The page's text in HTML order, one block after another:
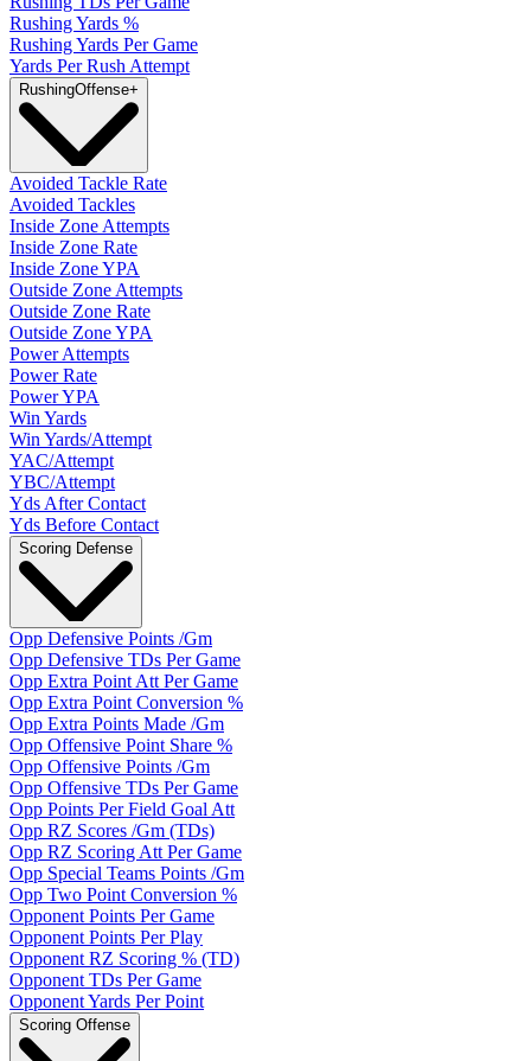
Rushing Yards %
Rushing Yards Per Game
Yards Per Rush Attempt
RushingOffense+
Avoided Tackle Rate
Avoided Tackles
Inside Zone Attempts
Inside Zone Rate
Inside Zone YPA
Outside Zone Attempts
Outside Zone Rate
Outside Zone YPA
Power Attempts
Power Rate
Power YPA
Win Yards
Win Yards/Attempt
YAC/Attempt
YBC/Attempt
Yds After Contact
Yds Before Contact
Scoring Defense
Opp Defensive Points /Gm
Opp Defensive TDs Per Game
Opp Extra Point Att Per Game
Opp Extra Point Conversion %
Opp Extra Points Made /Gm
Opp Offensive Point Share %
Opp Offensive Points /Gm
Opp Offensive TDs Per Game
Opp Points Per Field Goal Att
Opp RZ Scores /Gm (TDs)
Opp RZ Scoring Att Per Game
Opp Special Teams Points /Gm
Opp Two Point Conversion %
Opponent Points Per Game
Opponent Points Per Play
Opponent RZ Scoring % (TD)
Opponent TDs Per Game
Opponent Yards Per Point
Scoring Offense